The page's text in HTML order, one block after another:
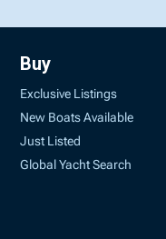
Buy
Exclusive Listings
New Boats Available
Just Listed
Global Yacht Search